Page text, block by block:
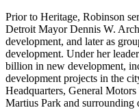
Prior to Heritage, Robinson
Detroit Mayor Dennis W.
development, and later as
development. Under her
billion in new development,
development projects in the
Headquarters, General
Martius Park and surrounding